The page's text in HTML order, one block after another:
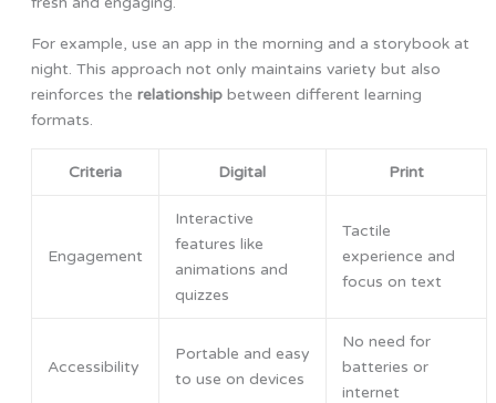
For example, use an app in the morning and a storybook at
night. This approach not only maintains variety but also
reinforces the relationshipbetween different learning
formats.
Criteria Digital Print
Engagement
Interactive
features like
animations and
quizzes
Tactile
experience and
focus on text
Accessibility
Portable and easy
to use on devices
No need for
batteries or
internet